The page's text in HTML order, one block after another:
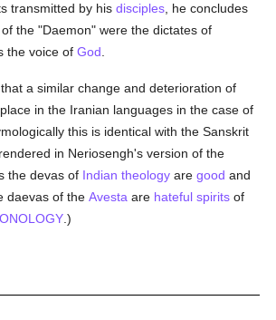
transmitted by hisdisciples , he concludes
the "Daemon" were the dictates of
the voice ofGod
a similar change and deterioration of
in the Iranian languages in the case of
this is identical with the Sanskrit
rendered in Neriosengh's version of the
the devas of Indian theology aregood and
daevas of theAvesta are hateful spirits of
.)